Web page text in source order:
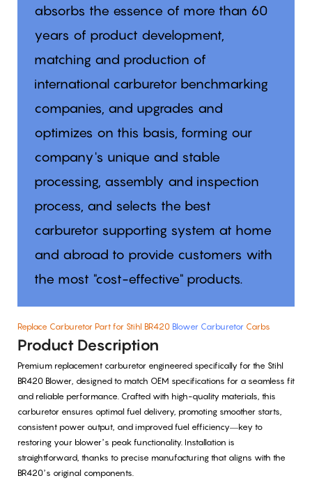
absorbs the essence of more than 60
years of product development,
matching and production of
international carburetor benchmarking
companies, and upgrades and
optimizes on this basis, forming our
company's unique and stable
processing, assembly and inspection
process, and selects the best
carburetor supporting system at home
and abroad to provide customers with
the most "cost-effective" products.
Replace Carburetor Part for Stihl BR420 Blower Carburetor Carbs
Product Description
Premium replacement carburetor engineered specifically for the Stihl
BR420 Blower, designed to match OEM specifications for a seamless fit
and reliable performance. Crafted with high-quality materials, this
carburetor ensures optimal fuel delivery, promoting smoother starts,
consistent power output, and improved fuel efficiency—key to
restoring your blower’s peak functionality. Installation is
straightforward, thanks to precise manufacturing that aligns with the
BR420’s original components.